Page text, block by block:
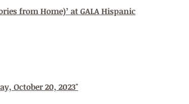
from Home)’ at GALA Hispanic
October 20, 2023"